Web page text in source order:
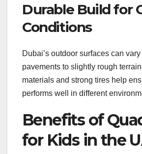
Durable Build for
Conditions
Dubai’s outdoor surfaces can
pavements to slightly rough
materials and strong tires help
performs well in different
Benefits of
for Kids in the